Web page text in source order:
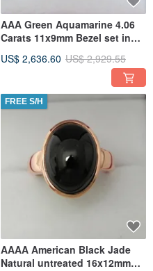
AAA Green Aquamarine 4.06
Carats 11x9mm Bezel set in
US$ 2,636.60 US$ 2,929.55
FREE S/H
AAAA American Black Jade
Natural untreated 16x12mm